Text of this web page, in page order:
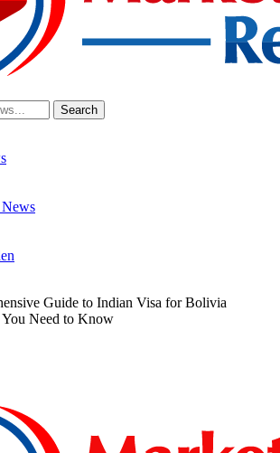
Guide to Indian Visa for Bolivia
Need to Know